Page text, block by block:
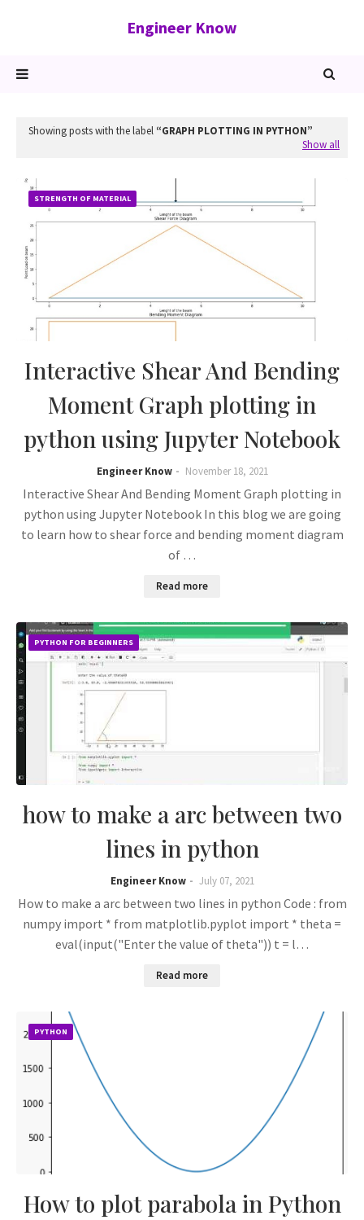
Engineer Know
Showing posts with the label
GRAPH PLOTTING IN PYTHON
Show all
STRENGTH OF MATERIAL
Interactive Shear And Bending
Moment Graph plotting in
python using Jupyter Notebook
Engineer Know November 18, 2021
Interactive Shear And Bending Moment Graph plotting in
python using Jupyter Notebook In this blog we are going
to learn how to shear force and bending moment diagram
of …
Read more
PYTHON FOR BEGINNERS
how to make a arc between two
lines in python
Engineer Know July 07, 2021
How to make a arc between two lines in python Code : from
numpy import * from matplotlib.pyplot import * theta =
eval(input("Enter the value of theta")) t = l…
Read more
PYTHON
How to plot parabola in Python